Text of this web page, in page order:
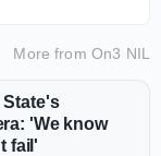
More from On3 NIL
State's
'We know
fail'